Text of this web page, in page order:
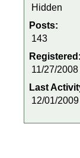
Hidden
Posts:
143
Registered:
11/27/
Last
12/01/